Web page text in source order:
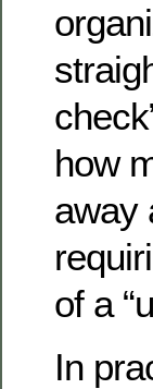
how
away
of a
In